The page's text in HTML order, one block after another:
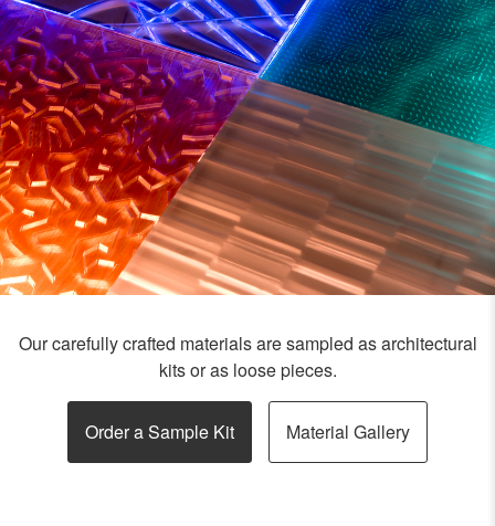
Our carefully crafted materials are sampled as architectural
kits or as loose pieces.
Order a Sample Kit Material Gallery